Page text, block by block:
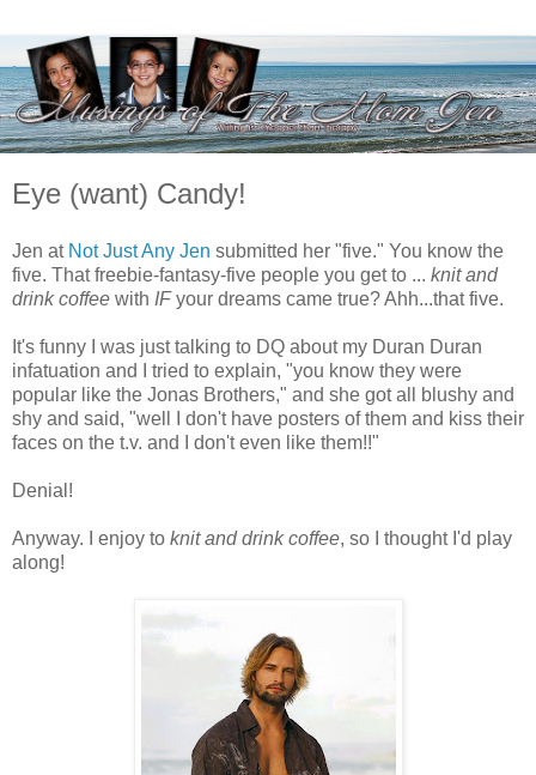
Eye (want) Candy!
Jen at Not Just Any Jen submitted her "five." You know the
five. That freebie-fantasy-five people you get to ... knit and
drink coffee with IFyour dreams came true? Ahh...that five.
It's funny I was just talking to DQ about my Duran Duran
infatuation and I tried to explain, "you know they were
popular like the Jonas Brothers," and she got all blushy and
shy and said, "well I don't have posters of them and kiss their
faces on the t.v. and I don't even like them!!"
Denial!
Anyway. I enjoy to knit and drink coffee, so I thought I'd play
along!